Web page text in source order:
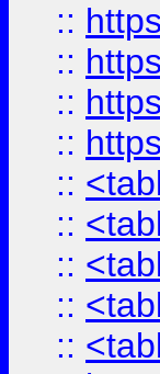
::
::
::
::
::
::
::
::
::